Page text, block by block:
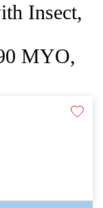
Insect,
MYO,